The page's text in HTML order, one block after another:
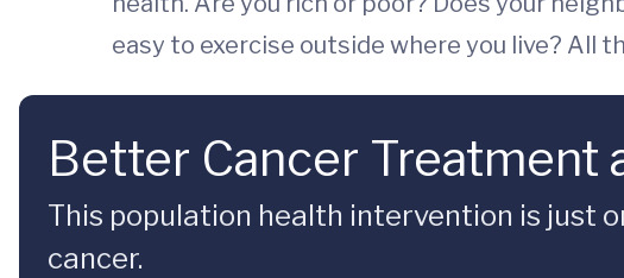
easy to exercise outside where you live? All
Better Cancer Treatment
This population health intervention is just
cancer.